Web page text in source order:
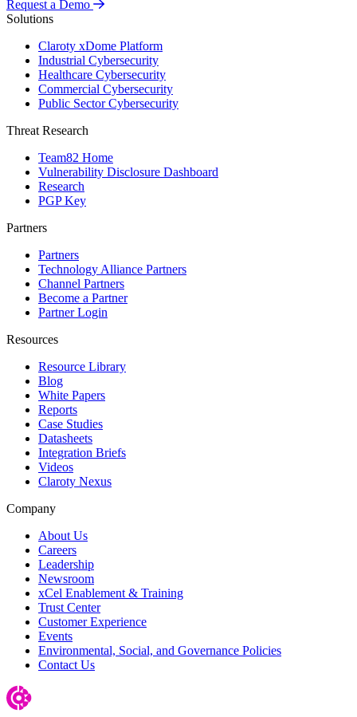
Request a Demo
Solutions
Claroty xDome Platform
Industrial Cybersecurity
Healthcare Cybersecurity
Commercial Cybersecurity
Public Sector Cybersecurity
Threat Research
Team82 Home
Vulnerability Disclosure Dashboard
Research
PGP Key
Partners
Partners
Technology Alliance Partners
Channel Partners
Become a Partner
Partner Login
Resources
Resource Library
Blog
White Papers
Reports
Case Studies
Datasheets
Integration Briefs
Videos
Claroty Nexus
Company
About Us
Careers
Leadership
Newsroom
xCel Enablement & Training
Trust Center
Customer Experience
Events
Environmental, Social, and Governance Policies
Contact Us